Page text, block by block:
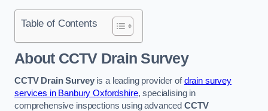
Table of Contents
About CCTV Drain Survey
CCTV Drain Surveyis a leading provider ofdrain survey
services in Banbury Oxfordshire, specialising in
comprehensive inspections using advancedCCTV